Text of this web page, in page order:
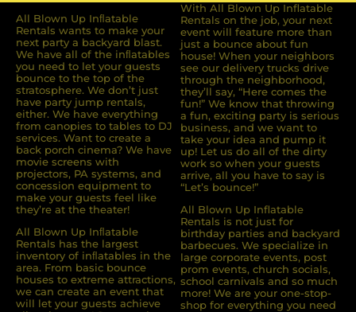
All Blown Up Inﬂatable
Rentals wants to make your
next party a backyard blast.
We have all of the inﬂatables
you need to let your guests
bounce to the top of the
stratosphere. We don’t just
have party jump rentals,
either. We have everything
from canopies to tables to DJ
services. Want to create a
back porch cinema? We have
movie screens with
projectors, PA systems, and
concession equipment to
make your guests feel like
they’re at the theater!
All Blown Up Inﬂatable
Rentals has the largest
inventory of inﬂatables in the
area. From basic bounce
houses to extreme attractions,
we can create an event that
will let your guests achieve
With All Blown Up Inflatable
Rentals on the job, your next
event will feature more than
just a bounce about fun
house! When your neighbors
see our delivery trucks drive
through the neighborhood,
they’ll say, “Here comes the
fun!” We know that throwing
a fun, exciting party is serious
business, and we want to
take your idea and pump it
up! Let us do all of the dirty
work so when your guests
arrive, all you have to say is
“Let’s bounce!”
All Blown Up Inflatable
Rentals is not just for
birthday parties and backyard
barbecues. We specialize in
large corporate events, post
prom events, church socials,
school carnivals and so much
more! We are your one-stop-
shop for everything you need